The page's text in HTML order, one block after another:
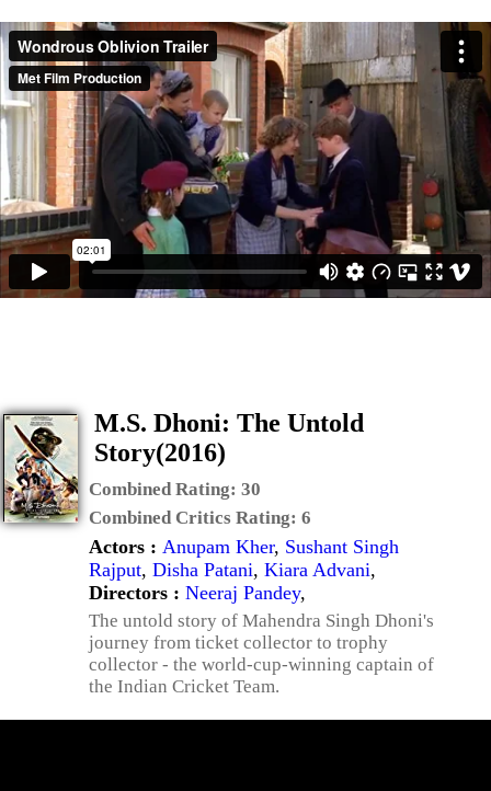
M.S. Dhoni: The Untold
Story(2016)
Combined Rating: 30
Combined Critics Rating: 6
Actors : Anupam Kher, Sushant Singh
Rajput, Disha Patani, Kiara Advani,
Directors : Neeraj Pandey,
The untold story of Mahendra Singh Dhoni's
journey from ticket collector to trophy
collector - the world-cup-winning captain of
the Indian Cricket Team.